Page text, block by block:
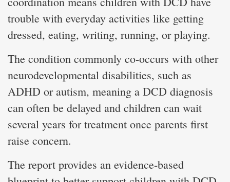
trouble with everyday activities like getting
dressed, eating, writing, running, or playing.
The condition commonly co-occurs with other
neurodevelopmental disabilities, such as
ADHD or autism, meaning a DCD diagnosis
can often be delayed and children can wait
several years for treatment once parents first
raise concern.
The report provides an evidence-based